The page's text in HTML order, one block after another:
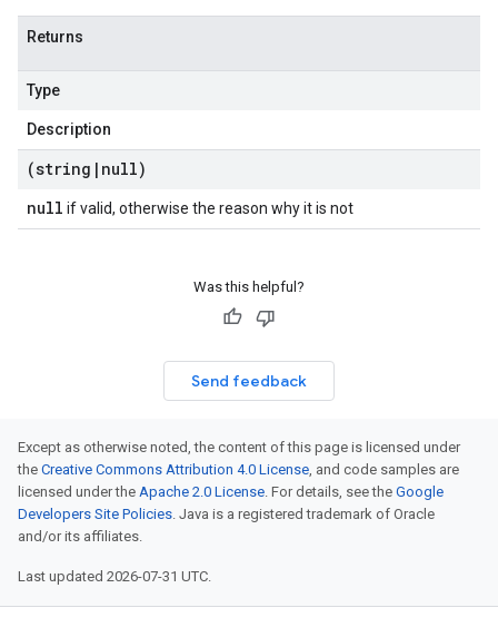
Returns
Type
Description
(string | null)
null if valid, otherwise the reason why it is not
Was this helpful?
Send feedback
Except as otherwise noted, the content of this page is licensed under
the Creative Commons Attribution 4.0 License, and code samples are
licensed under the Apache 2.0 License. For details, see the Google
Developers Site Policies. Java is a registered trademark of Oracle
and/or its affiliates.
Last updated 2026-07-31 UTC.